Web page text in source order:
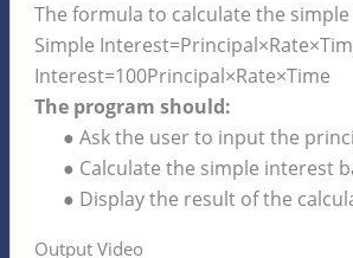
The formula to calculate the
Simple
Interest=100Principal×Rate×Time
The program should:
● Ask the user to input the
● Calculate the simple interest
● Display the result of the
Output Video